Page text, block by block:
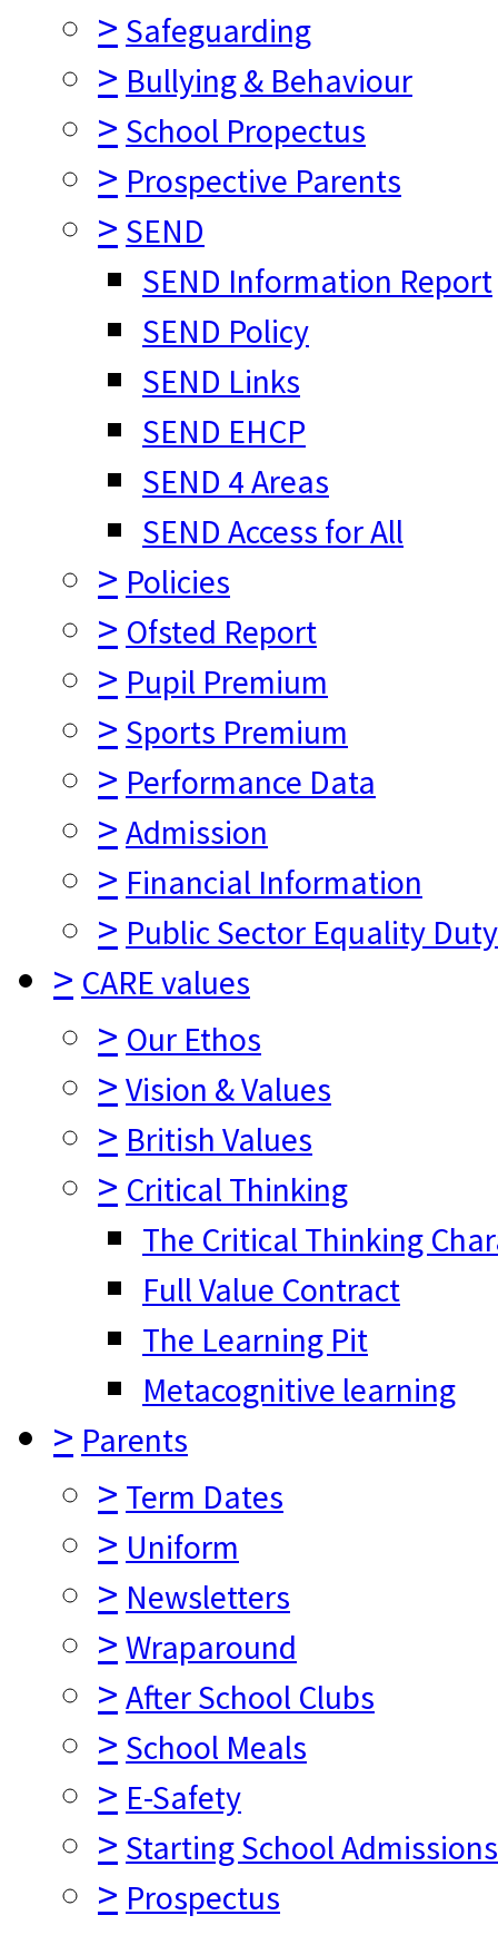
> Safeguarding
> Bullying & Behaviour
> School Propectus
> Prospective Parents
> SEND
SEND Information Report
SEND Policy
SEND Links
SEND EHCP
SEND 4 Areas
SEND Access for All
> Policies
> Ofsted Report
> Pupil Premium
> Sports Premium
> Performance Data
> Admission
> Financial Information
> Public Sector Equality
> CARE values
> Our Ethos
> Vision & Values
> British Values
> Critical Thinking
The Critical Thinking
Full Value Contract
The Learning Pit
Metacognitive learning
> Parents
> Term Dates
> Uniform
> Newsletters
> Wraparound
> After School Clubs
> School Meals
> E-Safety
> Starting School Admissions
> Prospectus